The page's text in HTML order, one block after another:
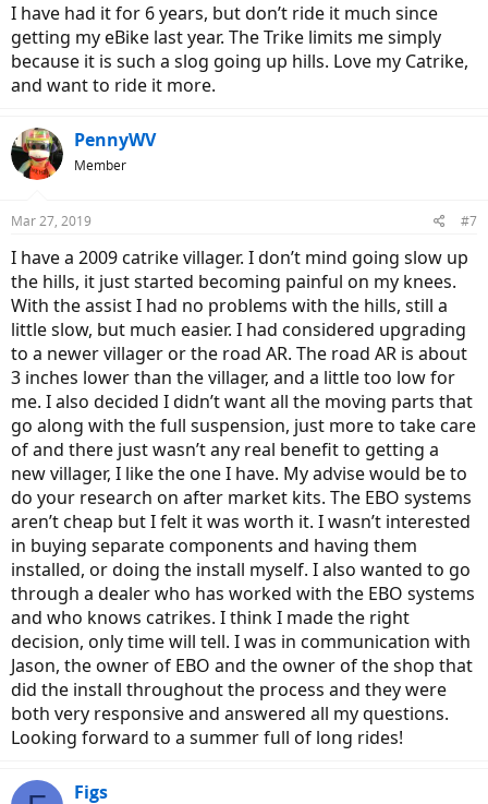
I have had it for 6 years, but don’t ride it much since
getting my eBike last year. The Trike limits me simply
because it is such a slog going up hills. Love my Catrike,
and want to ride it more.
PennyWV
Member
Mar 27, 2019 #7
I have a 2009 catrike villager. I don’t mind going slow up
the hills, it just started becoming painful on my knees.
With the assist I had no problems with the hills, still a
little slow, but much easier. I had considered upgrading
to a newer villager or the road AR. The road AR is about
3 inches lower than the villager, and a little too low for
me. I also decided I didn’t want all the moving parts that
go along with the full suspension, just more to take care
of and there just wasn’t any real benefit to getting a
new villager, I like the one I have. My advise would be to
do your research on after market kits. The EBO systems
aren’t cheap but I felt it was worth it. I wasn’t interested
in buying separate components and having them
installed, or doing the install myself. I also wanted to go
through a dealer who has worked with the EBO systems
and who knows catrikes. I think I made the right
decision, only time will tell. I was in communication with
Jason, the owner of EBO and the owner of the shop that
did the install throughout the process and they were
both very responsive and answered all my questions.
Looking forward to a summer full of long rides!
Figs